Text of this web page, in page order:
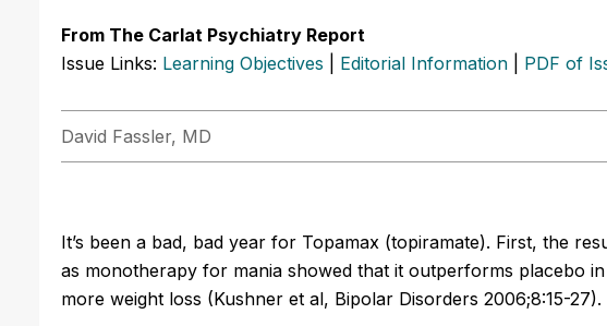
From The Carlat Psychiatry Report
Issue Links: Learning Objectives Editorial Information PDF of
David Fassler, MD
It’s been a bad, bad year for Topamax (topiramate). First, the
as monotherapy for mania showed that it outperforms placebo
more weight loss (Kushner et al, Bipolar Disorders 2006;8:15-27).